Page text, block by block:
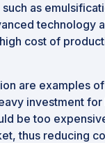
as
technology
cost of
are examples
investment
be too
thus reducing